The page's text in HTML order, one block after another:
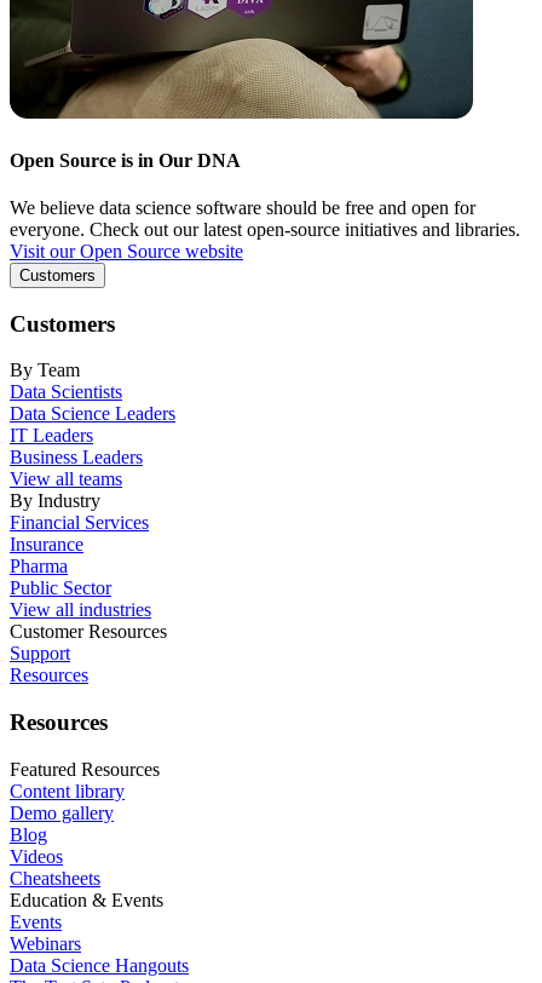
Open Source is in Our DNA
We believe data science software should be free and open for
everyone. Check out our latest open-source initiatives and libraries.
Visit our Open Source website
Customers
Customers
By Team
Data Scientists
Data Science Leaders
IT Leaders
Business Leaders
View all teams
By Industry
Financial Services
Insurance
Pharma
Public Sector
View all industries
Customer Resources
Support
Resources
Resources
Featured Resources
Content library
Demo gallery
Blog
Videos
Cheatsheets
Education & Events
Events
Webinars
Data Science Hangouts